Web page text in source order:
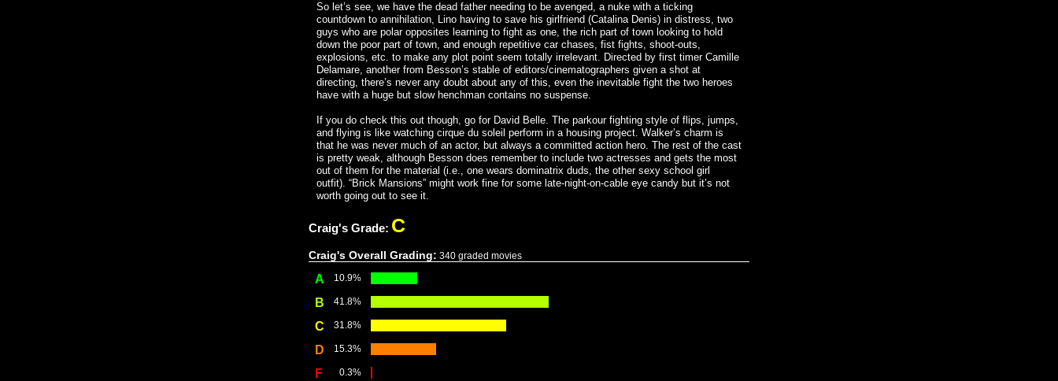
So let’s see, we have the dead father needing to be avenged, a nuke with a ticking
countdown to annihilation, Lino having to save his girlfriend (Catalina Denis) in distress, two
guys who are polar opposites learning to fight as one, the rich part of town looking to hold
down the poor part of town, and enough repetitive car chases, fist fights, shoot-outs,
explosions, etc. to make any plot point seem totally irrelevant. Directed by first timer Camille
Delamare, another from Besson’s stable of editors/cinematographers given a shot at
directing, there’s never any doubt about any of this, even the inevitable fight the two heroes
have with a huge but slow henchman contains no suspense.
If you do check this out though, go for David Belle. The parkour fighting style of flips, jumps,
and flying is like watching cirque du soleil perform in a housing project. Walker’s charm is
that he was never much of an actor, but always a committed action hero. The rest of the cast
is pretty weak, although Besson does remember to include two actresses and gets the most
out of them for the material (i.e., one wears dominatrix duds, the other sexy school girl
outfit). “Brick Mansions” might work fine for some late-night-on-cable eye candy but it’s not
worth going out to see it.
Craig's Grade: C
Craig's Overall Grading: 340 graded movies
A 10.9%
B 41.8%
C 31.8%
D 15.3%
F 0.3%